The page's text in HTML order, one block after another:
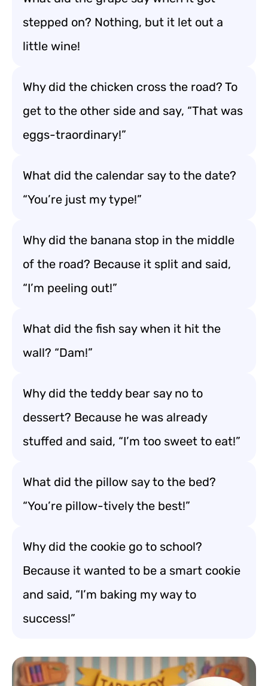
stepped on? Nothing, but it let out a
little wine!
Why did the chicken cross the road? To
get to the other side and say, “That was
eggs-traordinary!”
What did the calendar say to the date?
“You’re just my type!”
Why did the banana stop in the middle
of the road? Because it split and said,
“I’m peeling out!”
What did the fish say when it hit the
wall? “Dam!”
Why did the teddy bear say no to
dessert? Because he was already
stuffed and said, “I’m too sweet to eat!”
What did the pillow say to the bed?
“You’re pillow-tively the best!”
Why did the cookie go to school?
Because it wanted to be a smart cookie
and said, “I’m baking my way to
success!”